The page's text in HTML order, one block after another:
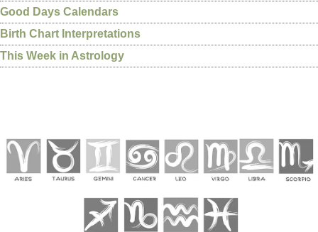
Good Days Calendars
Birth Chart Interpretations
This Week in Astrology